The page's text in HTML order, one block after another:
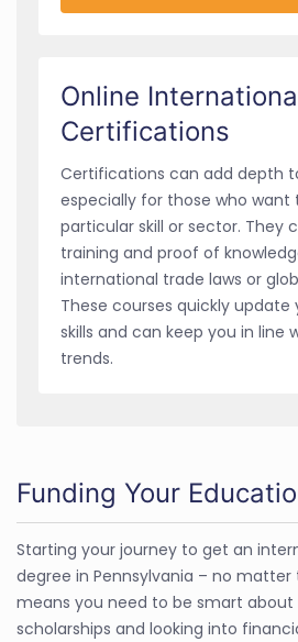
Online
Certifications
Certifications can add depth
especially for those who want
particular skill or sector. They
training and proof of
international trade laws or
These courses quickly update
skills and can keep you in line
trends.
Funding Your
Starting your journey to get an
degree in Pennsylvania – no
means you need to be smart
scholarships and looking into